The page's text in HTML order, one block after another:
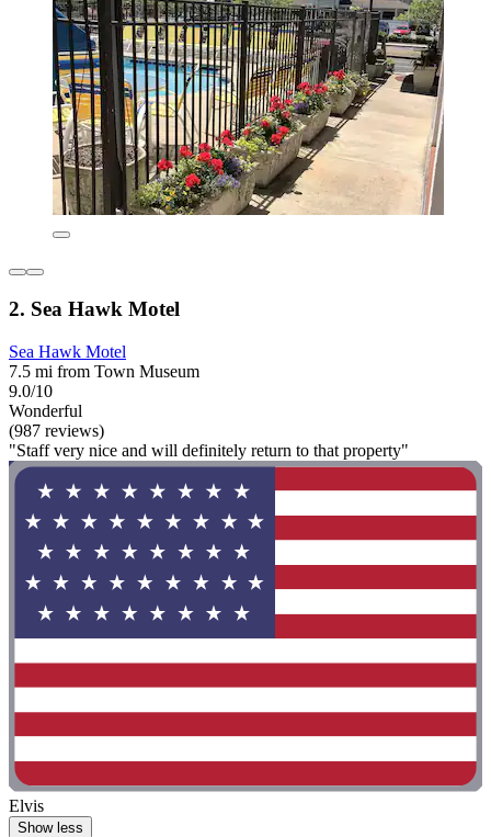
2. Sea Hawk Motel
Sea Hawk Motel
7.5 mi from Town Museum
9.0/10
Wonderful
(987 reviews)
"Staff very nice and will definitely return to that property"
Elvis
Show less